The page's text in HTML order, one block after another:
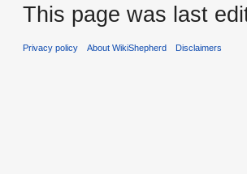
This page was last
Privacy policy About WikiShepherd Disclaimers